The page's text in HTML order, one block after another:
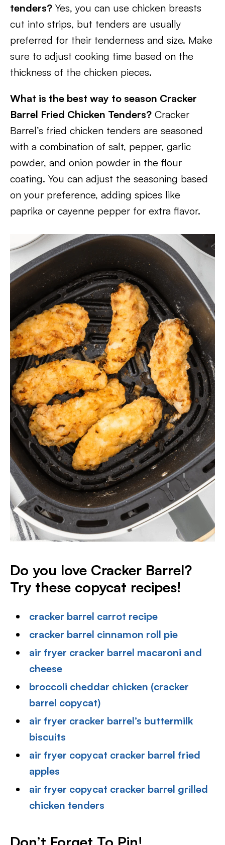
tenders? Yes, you can use chicken breasts
cut into strips, but tenders are usually
preferred for their tenderness and size. Make
sure to adjust cooking time based on the
thickness of the chicken pieces.
What is the best way to season Cracker
Barrel Fried Chicken Tenders? Cracker
Barrel’s fried chicken tenders are seasoned
with a combination of salt, pepper, garlic
powder, and onion powder in the flour
coating. You can adjust the seasoning based
on your preference, adding spices like
paprika or cayenne pepper for extra flavor.
Do you love Cracker Barrel?
Try these copycat recipes!
cracker barrel carrot recipe
cracker barrel cinnamon roll pie
air fryer cracker barrel macaroni and
cheese
broccoli cheddar chicken (cracker
barrel copycat)
air fryer cracker barrel’s buttermilk
biscuits
air fryer copycat cracker barrel fried
apples
air fryer copycat cracker barrel grilled
chicken tenders